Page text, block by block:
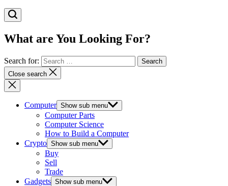
What are You Looking For?
Search for:
Close search
Computer Show sub menu
Computer Parts
Computer Science
How to Build a Computer
Crypto Show sub menu
Buy
Sell
Trade
Gadgets Show sub menu